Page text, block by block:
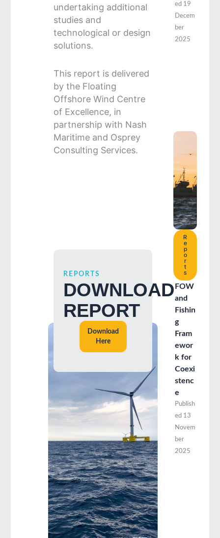
undertaking additional
studies and
technological or design
solutions.
This report is delivered
by the Floating
Offshore Wind Centre
of Excellence, in
partnership with Nash
Maritime and Osprey
Consulting Services.
REPORTS
DOWNLOAD
REPORT
Download
Here
ed 19
Decem
ber
2025
R
e
p
o
r
t
s
FOW
and
Fishin
g
Fram
ewor
k for
Coexi
stenc
e
Publish
ed 13
Novem
ber
2025